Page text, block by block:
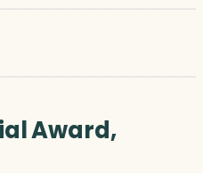
Award,